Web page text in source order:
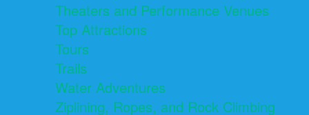
Theaters and Performance Venues
Top Attractions
Tours
Trails
Water Adventures
Ziplining, Ropes, and Rock Climbing